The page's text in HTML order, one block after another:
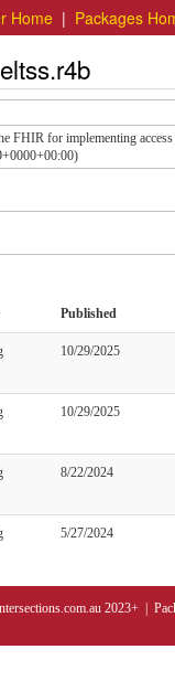
Home | Packages
FHIR for implementing
Published
10/29/2025
10/29/2025
8/22/2024
5/27/2024
2023+ |